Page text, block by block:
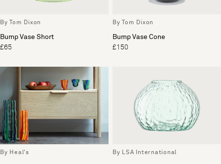
By Tom Dixon
Bump Vase Short
£65
By Tom Dixon
Bump Vase Cone
£150
By Heal's By LSA International